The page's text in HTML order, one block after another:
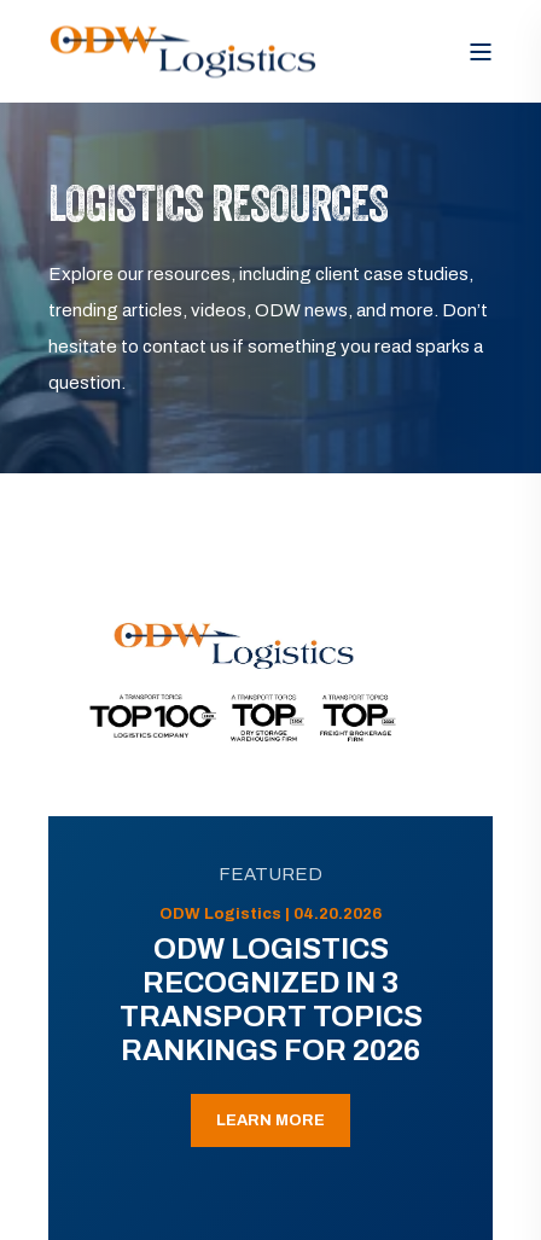
LOGISTICS RESOURCES
Explore our resources, including client case studies,
trending articles, videos, ODW news, and more. Don’t
hesitate to contact us if something you read sparks a
question.
FEATURED
ODW Logistics | 04.20.2026
ODW LOGISTICS
RECOGNIZED IN 3
TRANSPORT TOPICS
RANKINGS FOR 2026
LEARN MORE